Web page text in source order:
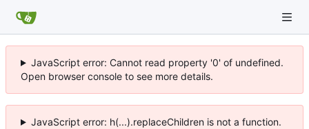
JavaScript error: Cannot read property '0' of undefined.
Open browser console to see more details.
JavaScript error: h(...).replaceChildren is not a function.